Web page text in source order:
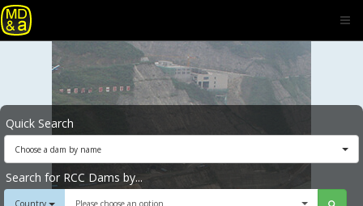
Quick Search
Choose a dam by name
Search for RCC Dams by...
Country Please choose an option